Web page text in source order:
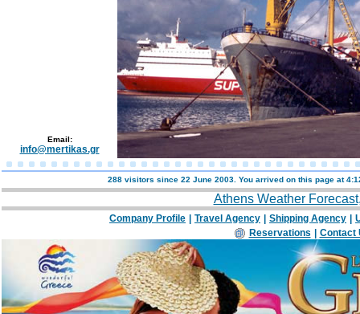
Email:
info@mertikas.gr
288 visitors since 22 June 2003. You arrived on this page at
Athens Weather
Company Profile Travel Agency Shipping Agency
Reservations
Contact